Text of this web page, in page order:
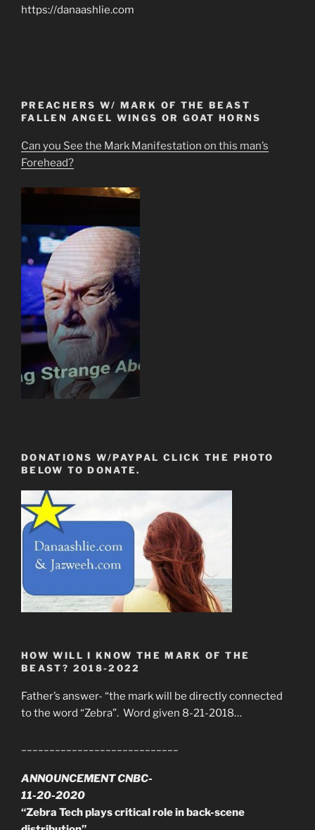
https://danaashlie.com
PREACHERS W/ MARK OF THE BEAST
FALLEN ANGEL WINGS OR GOAT HORNS
Can you See the Mark Manifestation on this man’s
Forehead?
DONATIONS W/PAYPAL CLICK THE PHOTO
BELOW TO DONATE.
HOW WILL I KNOW THE MARK OF THE
BEAST? 2018-2022
Father’s answer- “the mark will be directly connected
to the word “Zebra”. Word given 8-21-2018…
ANNOUNCEMENT CNBC-
11-20-2020
“Zebra Tech plays critical role in back-scene